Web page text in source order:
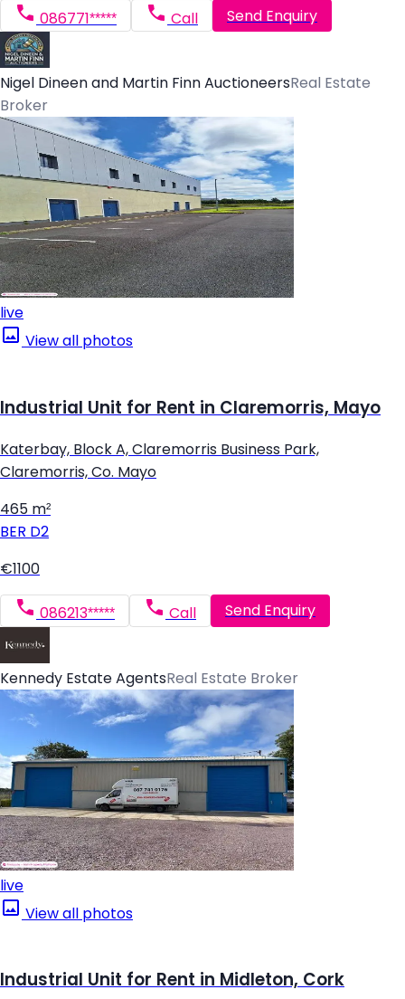
086771***** Call Send Enquiry
Nigel Dineen and Martin Finn AuctioneersReal Estate
Broker
live
View all photos
Industrial Unit for Rent in Claremorris, Mayo
Katerbay, Block A, Claremorris Business Park,
Claremorris, Co. Mayo
465 m²
BER D2
€1100
086213***** Call Send Enquiry
Kennedy Estate AgentsReal Estate Broker
live
View all photos
Industrial Unit for Rent in Midleton, Cork